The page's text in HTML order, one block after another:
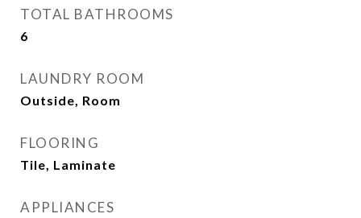
TOTAL BATHROOMS
6
LAUNDRY ROOM
Outside, Room
FLOORING
Tile, Laminate
APPLIANCES